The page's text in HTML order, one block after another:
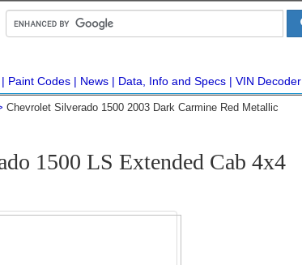
Paint Codes News Data, Info and Specs VIN Decoder
Chevrolet Silverado 1500 2003 Dark Carmine Red Metallic
1500 LS Extended Cab 4x4